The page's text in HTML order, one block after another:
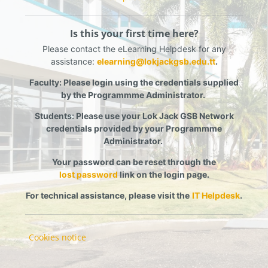
Is this your first time here?
Please contact the eLearning Helpdesk for any
assistance: elearning@lokjackgsb.edu.tt.
Faculty:Please login using the credentials supplied
by the Programmme Administrator.
Students: Please use your Lok Jack GSB Network
credentials provided by your Programmme
Administrator.
Your password can be reset through the
lost passwordlink on the login page.
For technical assistance, please visit the IT Helpdesk.
Cookies notice